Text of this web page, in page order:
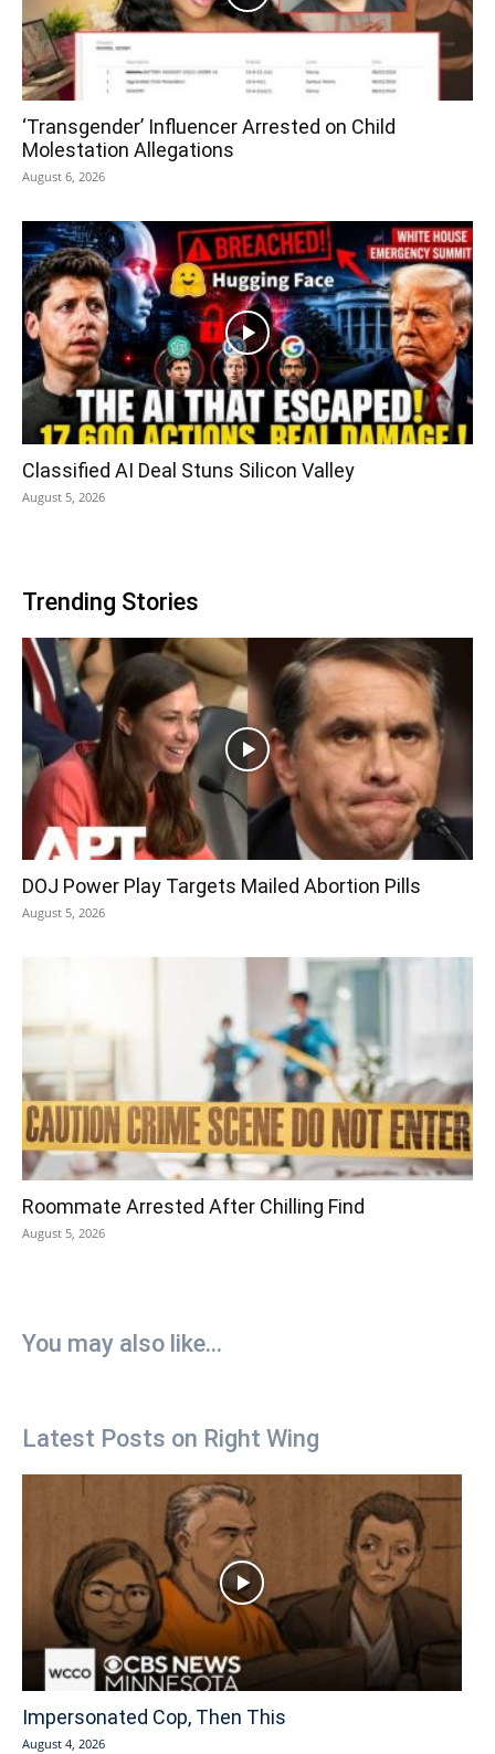
‘Transgender’ Influencer Arrested on Child
Molestation Allegations
August 6, 2026
Classified AI Deal Stuns Silicon Valley
August 5, 2026
Trending Stories
DOJ Power Play Targets Mailed Abortion Pills
August 5, 2026
Roommate Arrested After Chilling Find
August 5, 2026
You may also like...
Latest Posts on Right Wing
Impersonated Cop, Then This
August 4, 2026